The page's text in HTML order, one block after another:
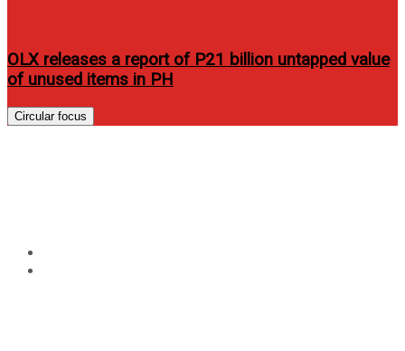
OLX releases a report of P21 billion untapped value
of unused items in PH
Circular focus